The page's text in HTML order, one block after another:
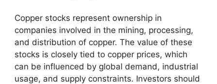
Copper stocks represent ownership in
companies involved in the mining, processing,
and distribution of copper. The value of these
stocks is closely tied to copper prices, which
can be influenced by global demand, industrial
usage, and supply constraints. Investors should